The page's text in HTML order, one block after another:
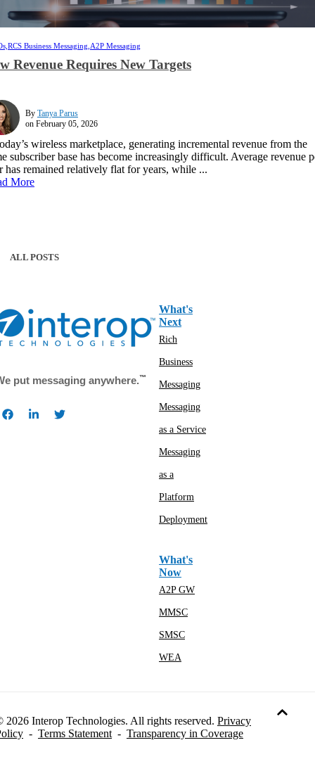
RCS Business Messaging, A2P Messaging
Revenue Requires New Targets
By Tanya Parus
on February 05, 2026
wireless marketplace, generating incremental revenue from the
subscriber base has become increasingly difficult. Average revenue
has remained relatively flat for years, while ...
More
ALL POSTS
put messaging anywhere.™
What's
Next
Rich
Business
Messaging
Messaging
as a Service
Messaging
as a
Platform
Deployment
What's
Now
A2P GW
MMSC
SMSC
WEA
2026 Interop Technologies. All rights reserved. Privacy
- Terms Statement - Transparency in Coverage